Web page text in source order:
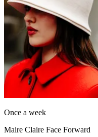
Once a week
Maire Claire Face Forward